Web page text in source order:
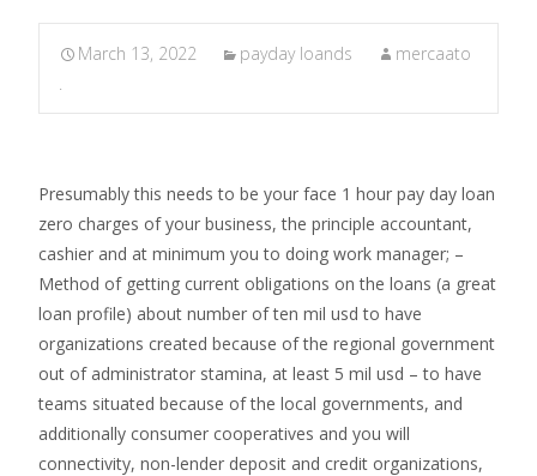
March 13, 2022 payday loands
mercaato
.
Presumably this needs to be your face 1 hour pay day loan
zero charges of your business, the principle accountant,
cashier and at minimum you to doing work manager; –
Method of getting current obligations on the loans (a great
loan profile) about number of ten mil usd to have
organizations created because of the regional government
out of administrator stamina, at least 5 mil usd – to have
teams situated because of the local governments, and
additionally consumer cooperatives and you will
connectivity, non-lender deposit and credit organizations,